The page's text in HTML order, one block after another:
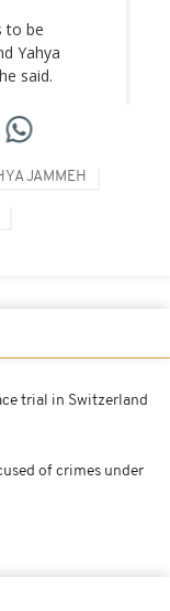
to be
Yahya
said.
JAMMEH
trial in Switzerland
of crimes under